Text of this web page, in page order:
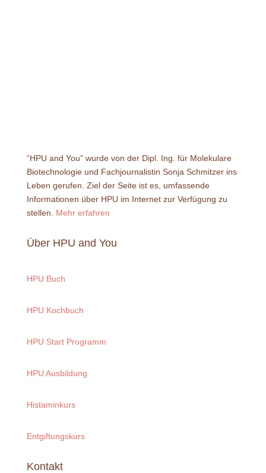
“HPU and You” wurde von der Dipl. Ing. für Molekulare
Biotechnologie und Fachjournalistin Sonja Schmitzer ins
Leben gerufen. Ziel der Seite ist es, umfassende
Informationen über HPU im Internet zur Verfügung zu
stellen. Mehr erfahren
Über HPU and You
HPU Buch
HPU Kochbuch
HPU Start Programm
HPU Ausbildung
Histaminkurs
Entgiftungskurs
Kontakt